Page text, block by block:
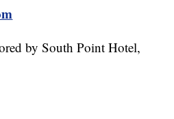
by South Point Hotel,